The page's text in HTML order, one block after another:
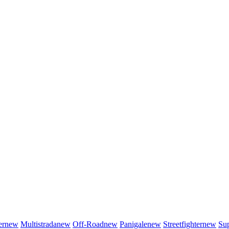
new Multistradanew Off-Roadnew Panigalenew Streetfighternew